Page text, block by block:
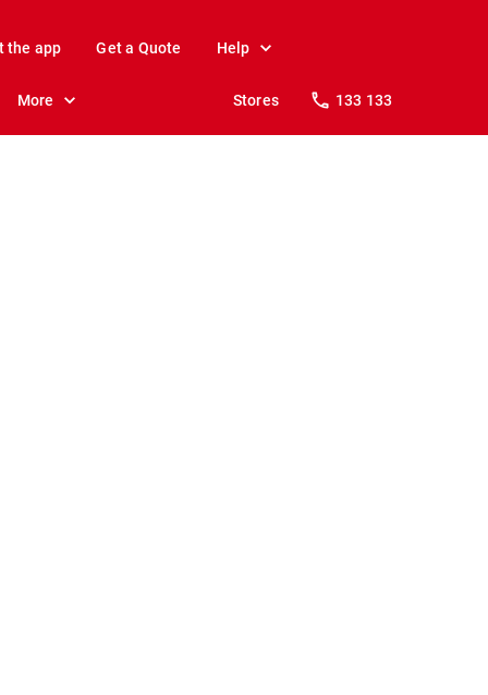
the app Get a Quote Help
More Stores 133 133